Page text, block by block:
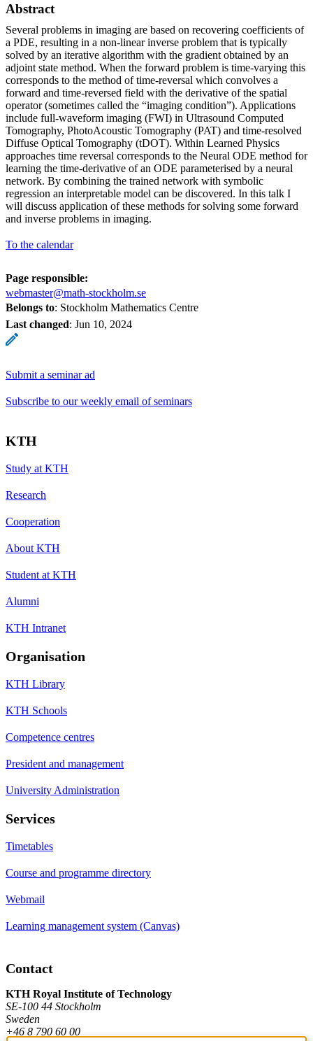
Abstract
Several problems in imaging are based on recovering coefficients of
a PDE, resulting in a non-linear inverse problem that is typically
solved by an iterative algorithm with the gradient obtained by an
adjoint state method. When the forward problem is time-varying this
corresponds to the method of time-reversal which convolves a
forward and time-reversed field with the derivative of the spatial
operator (sometimes called the “imaging condition”). Applications
include full-waveform imaging (FWI) in Ultrasound Computed
Tomography, PhotoAcoustic Tomography (PAT) and time-resolved
Diffuse Optical Tomography (tDOT). Within Learned Physics
approaches time reversal corresponds to the Neural ODE method for
learning the time-derivative of an ODE parameterised by a neural
network. By combining the trained network with symbolic
regression an interpretable model can be discovered. In this talk I
will discuss application of these methods for solving some forward
and inverse problems in imaging.
To the calendar
Page responsible:
webmaster@math-stockholm.se
Belongs to: Stockholm Mathematics Centre
Last changed: Jun 10, 2024
Submit a seminar ad
Subscribe to our weekly email of seminars
KTH
Study at KTH
Research
Cooperation
About KTH
Student at KTH
Alumni
KTH Intranet
Organisation
KTH Library
KTH Schools
Competence centres
President and management
University Administration
Services
Timetables
Course and programme directory
Webmail
Learning management system (Canvas)
Contact
KTH Royal Institute of Technology
SE-100 44 Stockholm
Sweden
+46 8 790 60 00